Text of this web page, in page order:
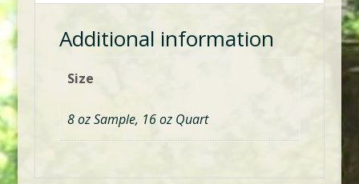
Additional information
Size
8 oz Sample, 16 oz Quart